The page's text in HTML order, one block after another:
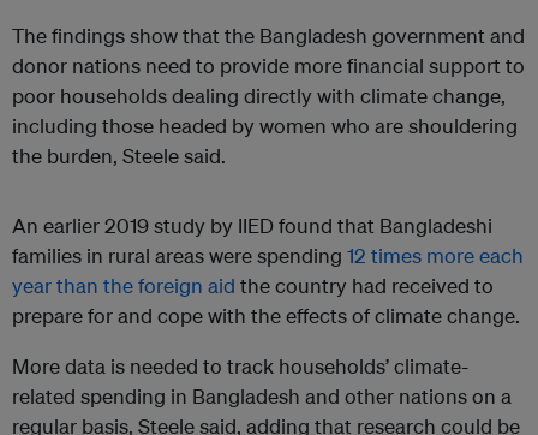
The findings show that the Bangladesh government and
donor nations need to provide more financial support to
poor households dealing directly with climate change,
including those headed by women who are shouldering
the burden, Steele said.
An earlier 2019 study by IIED found that Bangladeshi
families in rural areas were spending 12 times more each
year than the foreign aid the country had received to
prepare for and cope with the effects of climate change.
More data is needed to track households’ climate-
related spending in Bangladesh and other nations on a
regular basis, Steele said, adding that research could be